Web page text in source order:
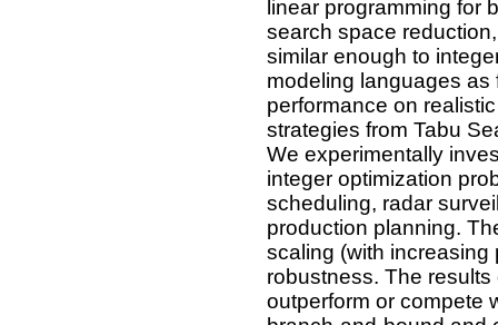
linear programming for
search space
similar enough to
modeling languages as
performance on
strategies from Tabu
We experimentally
integer optimization
scheduling, radar
production planning.
scaling (with
robustness. The
outperform or compete